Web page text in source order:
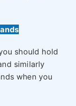
should hold
similarly
when you